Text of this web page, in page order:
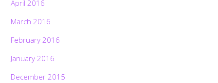
April 2016
March 2016
February 2016
January 2016
December 2015